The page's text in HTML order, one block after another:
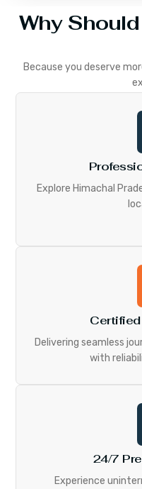
Why
Because you deserve
Explore Himachal
Delivering seamless
with
24/7
Experience